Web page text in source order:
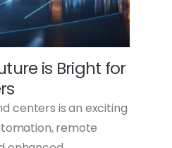
is Bright for
centers is an exciting
remote